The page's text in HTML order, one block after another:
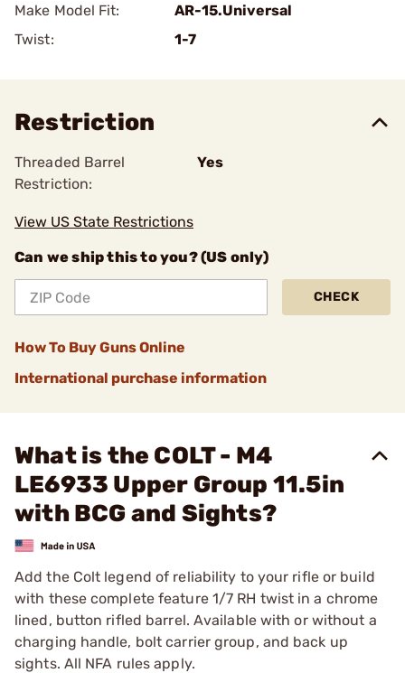
Make Model Fit:
AR-15.Universal
Twist:
1-7
Restriction
Threaded Barrel
Restriction:
Yes
View US State Restrictions
Can we ship this to you? (US only)
CHECK
How To Buy Guns Online
International purchase information
What is the COLT - M4
LE6933 Upper Group 11.5in
with BCG and Sights?
Add the Colt legend of reliability to your rifle or build
with these complete feature 1/7 RH twist in a chrome
lined, button rifled barrel. Available with or without a
charging handle, bolt carrier group, and back up
sights. All NFA rules apply.